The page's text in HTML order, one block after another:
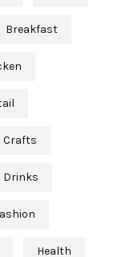
Breakfast
Crafts
Drinks
Health